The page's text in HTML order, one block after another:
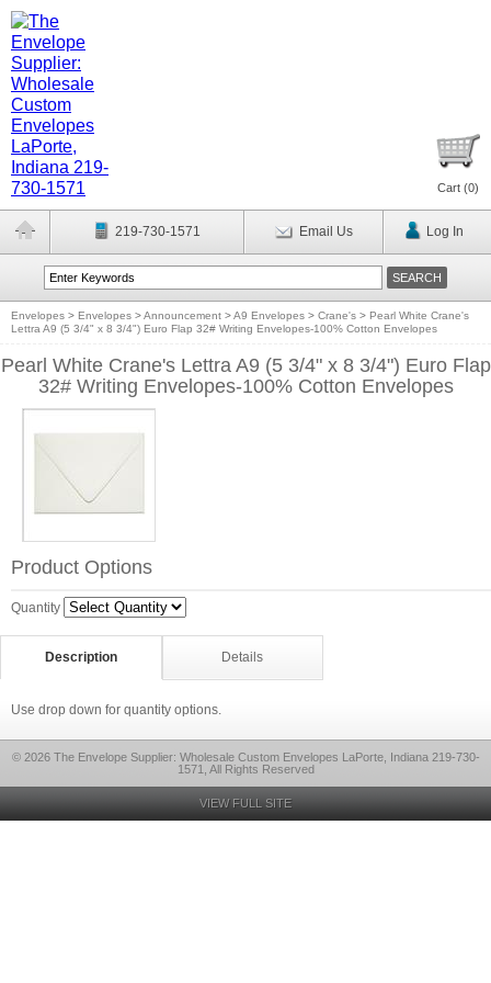
Cart (0)
219-730-1571 Email Us Log In
Envelopes > Envelopes >Announcement >A9 Envelopes > Crane's > Pearl White Crane's
Lettra A9 (5 3/4" x 8 3/4") Euro Flap 32# Writing Envelopes-100% Cotton Envelopes
Pearl White Crane's Lettra A9 (5 3/4" x 8 3/4") Euro Flap
32# Writing Envelopes-100% Cotton Envelopes
Product Options
Quantity
Description Details
Use drop down for quantity options.
© 2026 The Envelope Supplier: Wholesale Custom Envelopes LaPorte, Indiana 219-730-
1571, All Rights Reserved
VIEW FULL SITE